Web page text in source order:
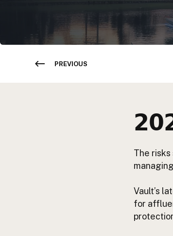
PREVIOUS
The
Vault’s
for